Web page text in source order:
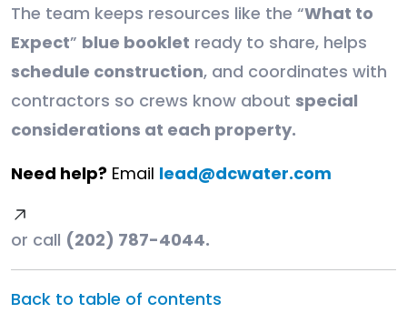
The team keeps resources like the “What to
Expect” blue booklet ready to share, helps
schedule construction, and coordinates with
contractors so crews know about special
considerations at each property.
Need help? Email lead@dcwater.com
or call (202) 787-4044.
Back to table of contents